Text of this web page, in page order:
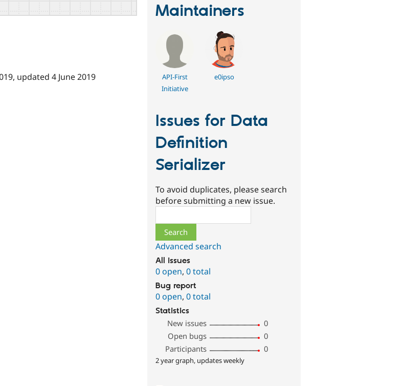
, updated 4 June 2019
Maintainers
API-First
Initiative
e0ipso
Issues for Data
Definition
Serializer
To avoid duplicates, please search
before submitting a new issue.
Advanced search
All issues
0 open,0 total
Bug report
0 open,0 total
Statistics
New issues
0
Open bugs
0
Participants
0
2 year graph, updates weekly